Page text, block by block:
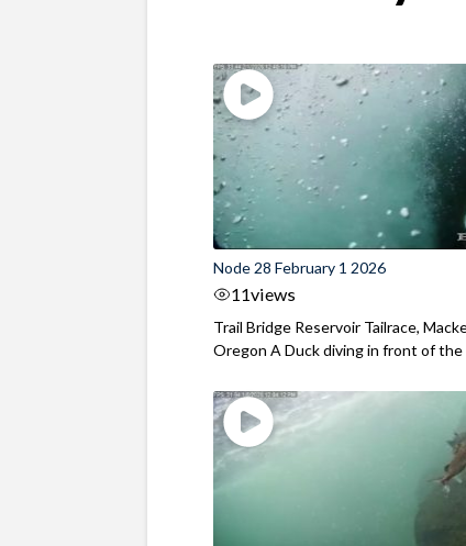
Node 28 February 1 2026
11views
Trail Bridge Reservoir Tailrace,
Oregon A Duck diving in front of the